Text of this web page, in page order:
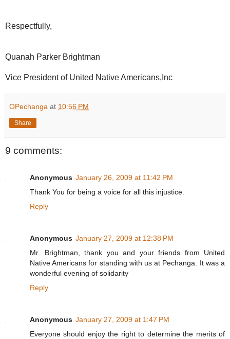
Respectfully,
Quanah Parker Brightman
Vice President of United Native Americans,Inc
OPechanga at 10:56 PM
Share
9 comments:
Anonymous January 26, 2009 at 11:42 PM
Thank You for being a voice for all this injustice.
Reply
Anonymous January 27, 2009 at 12:38 PM
Mr. Brightman, thank you and your friends from United
Native Americans for standing with us at Pechanga. It was a
wonderful evening of solidarity
Reply
Anonymous January 27, 2009 at 1:47 PM
Everyone should enjoy the right to determine the merits of